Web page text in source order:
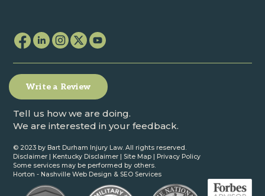
Write a Review
Tell us how we are doing.
We are interested in your feedback.
© 2023 by Bart Durham Injury Law. All rights reserved.
Disclaimer
Kentucky Disclaimer Site Map
Privacy Policy
Some services may be performed by others.
Horton - Nashville Web Design & SEO Services